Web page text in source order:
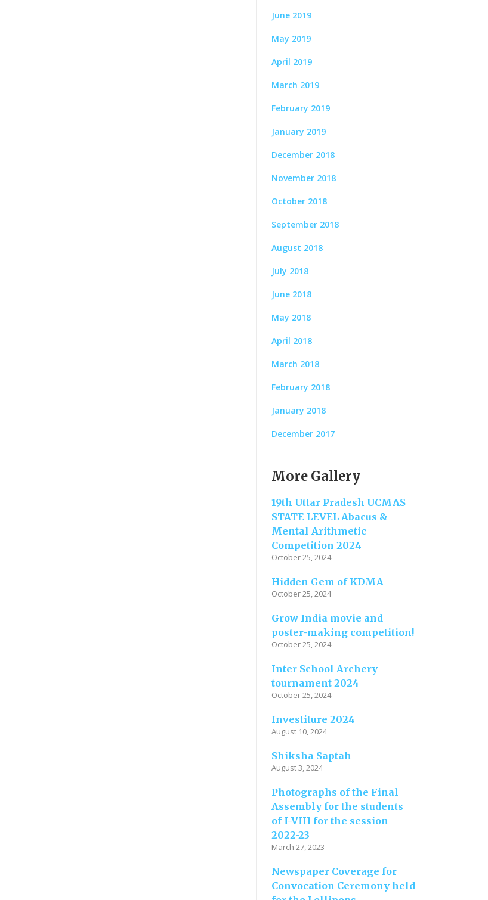
June 2019
May 2019
April 2019
March 2019
February 2019
January 2019
December 2018
November 2018
October 2018
September 2018
August 2018
July 2018
June 2018
May 2018
April 2018
March 2018
February 2018
January 2018
December 2017
More Gallery
19th Uttar Pradesh UCMAS
STATE LEVEL Abacus &
Mental Arithmetic
Competition 2024
October 25, 2024
Hidden Gem of KDMA
October 25, 2024
Grow India movie and
poster-making competition!
October 25, 2024
Inter School Archery
tournament 2024
October 25, 2024
Investiture 2024
August 10, 2024
Shiksha Saptah
August 3, 2024
Photographs of the Final
Assembly for the students
of I-VIII for the session
2022-23
March 27, 2023
Newspaper Coverage for
Convocation Ceremony held